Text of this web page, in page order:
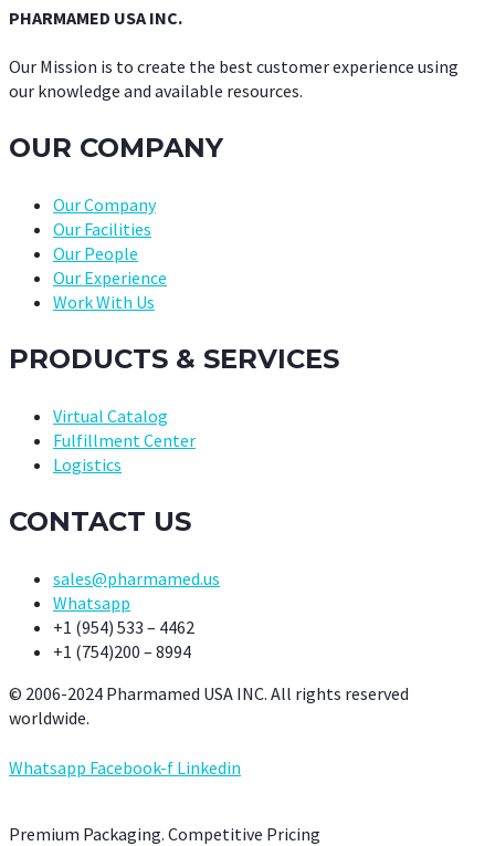
PHARMAMED USA INC.
Our Mission is to create the best customer experience using
our knowledge and available resources.
OUR COMPANY
Our Company
Our Facilities
Our People
Our Experience
Work With Us
PRODUCTS & SERVICES
Virtual Catalog
Fulfillment Center
Logistics
CONTACT US
sales@pharmamed.us
Whatsapp
+1 (954) 533 – 4462
+1 (754)200 – 8994
© 2006-2024 Pharmamed USA INC. All rights reserved
worldwide.
Whatsapp Facebook-f Linkedin
Premium Packaging. Competitive Pricing